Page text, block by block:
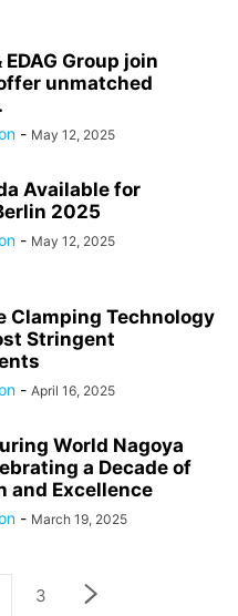
EDAG Group join
unmatched
- May 12, 2025
Available for
2025
- May 12, 2025
Clamping Technology
Stringent
- April 16, 2025
World Nagoya
a Decade of
and Excellence
- March 19, 2025
3